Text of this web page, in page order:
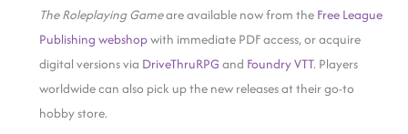
The Roleplaying Gameare available now from the Free League
Publishing webshopwith immediate PDF access, or acquire
digital versions via DriveThruRPG and Foundry VTT. Players
worldwide can also pick up the new releases at their go-to
hobby store.